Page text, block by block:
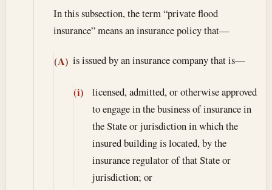
In this subsection, the term “private flood
insurance” means an insurance policy that—
(A) is issued by an insurance company that is—
(i)
licensed, admitted, or otherwise approved
to engage in the business of insurance in
the State or jurisdiction in which the
insured building is located, by the
insurance regulator of that State or
jurisdiction; or